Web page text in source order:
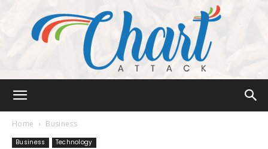
Home Business
Business Technology